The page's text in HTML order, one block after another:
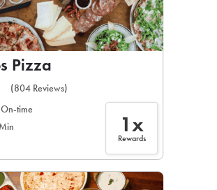
Pizza
(804 Reviews)
time
1x
Rewards